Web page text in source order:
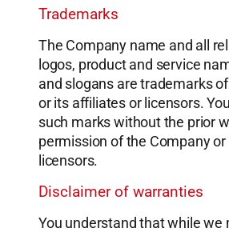
Trademarks
The Company name and all
logos, product and service
and slogans are trademarks
or its affiliates or licensors.
such marks without the prior
permission of the Company
licensors.
Disclaimer of warranties
You understand that while we